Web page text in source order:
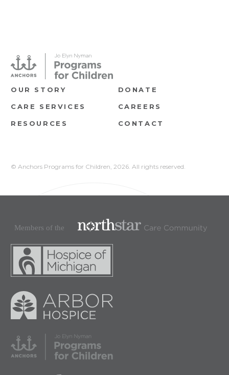
OUR STORY
CARE SERVICES
RESOURCES
DONATE
CAREERS
CONTACT
© Anchors Programs for Children, 2026. All rights reserved.